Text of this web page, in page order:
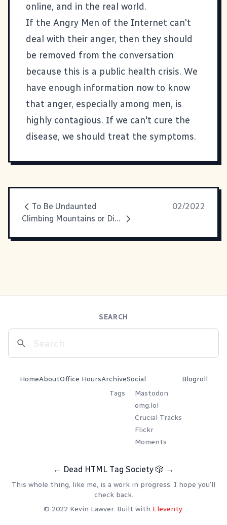
online, and in the real world.
If the Angry Men of the Internet can't
deal with their anger, then they should
be removed from the conversation
because this is a public health crisis. We
have enough information now to know
that anger, especially among men, is
highly contagious. If we can't cure the
disease, we should treat the symptoms.
To Be Undaunted
02/2022
Climbing Mountains or Digging Coal
SEARCH
HomeAboutOffice HoursArchive
Tags
Social
Mastodon
omg.lol
Crucial Tracks
Flickr
Moments
Blogroll
← Dead HTML Tag Society 🎲 →
This whole thing, like me, is a work in progress. I hope you'll
check back.
© 2022 Kevin Lawver. Built with Eleventy.